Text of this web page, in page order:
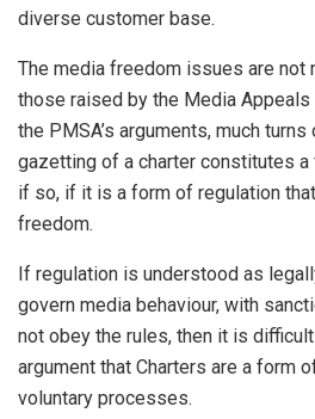
diverse customer base.
The media freedom issues are not
those raised by the Media
the PMSA’s arguments, much turns
gazetting of a charter constitutes a
if so, if it is a form of regulation
freedom.
If regulation is understood as
govern media behaviour, with
not obey the rules, then it is difficult
argument that Charters are a form
voluntary processes.